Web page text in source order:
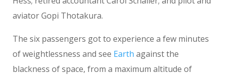
aviator Gopi Thotakura.
The six passengers got to experience a few minutes
of weightlessness and see Earth against the
blackness of space, from a maximum altitude of